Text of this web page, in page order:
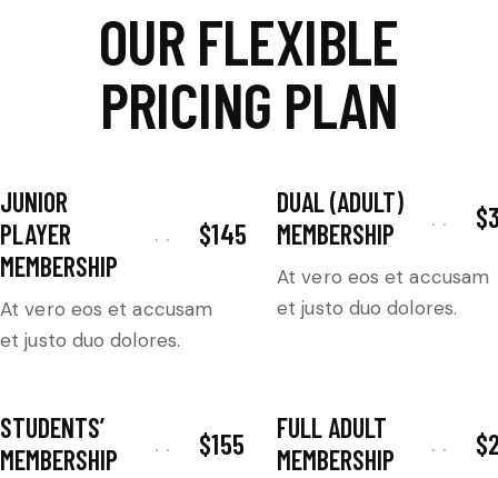
OUR FLEXIBLE
PRICING PLAN
JUNIOR
PLAYER
MEMBERSHIP
$145
At vero eos et accusam
et justo duo dolores.
DUAL (ADULT)
MEMBERSHIP
At vero eos et accusam
et justo duo dolores.
STUDENTS’
MEMBERSHIP
$155
FULL ADULT
MEMBERSHIP